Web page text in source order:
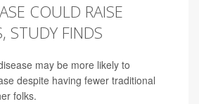
COULD RAISE
STUDY FINDS
may be more likely to
despite having fewer traditional
folks.